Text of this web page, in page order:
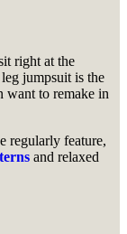
right at the
jumpsuit is the
to remake in
regularly feature,
and relaxed